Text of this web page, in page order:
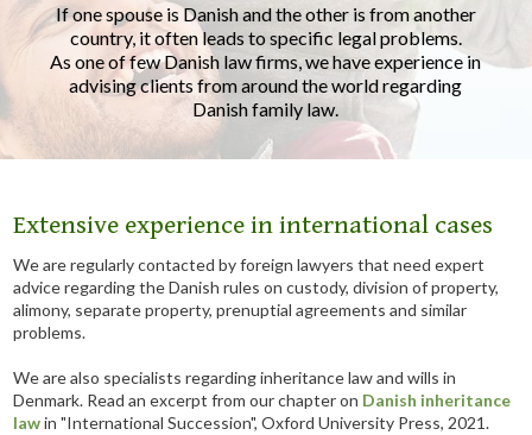
​If one spouse is Danish and the other is from another
country, it often leads to specific legal problems.
As one of few Danish law firms, we have experience in
advising clients from around the world regarding
Danish family law.​
Extensive experience in international cases
We are regularly contacted by foreign lawyers that need expert
advice regarding the Danish rules on custody, division of property,
alimony, separate property, prenuptial agreements and similar
problems.
We are also specialists regarding inheritance law and wills in
Denmark. Read an excerpt from our chapter on Danish inheritance
lawin "International Succession", Oxford University Press, 2021.